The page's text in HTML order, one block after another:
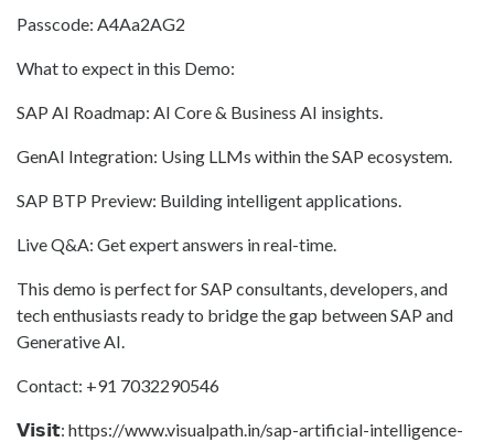
Passcode: A4Aa2AG2
What to expect in this Demo:
SAP AI Roadmap: AI Core & Business AI insights.
GenAI Integration: Using LLMs within the SAP ecosystem.
SAP BTP Preview: Building intelligent applications.
Live Q&A: Get expert answers in real-time.
This demo is perfect for SAP consultants, developers, and
tech enthusiasts ready to bridge the gap between SAP and
Generative AI.
Contact: +91 7032290546
𝗩𝗶𝘀𝗶𝘁: https://www.visualpath.in/sap-artificial-intelligence-